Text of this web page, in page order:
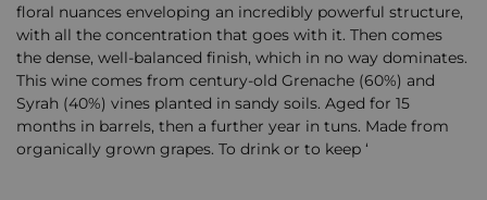
floral nuances enveloping an incredibly powerful structure,
with all the concentration that goes with it. Then comes
the dense, well-balanced finish, which in no way dominates.
This wine comes from century-old Grenache (60%) and
Syrah (40%) vines planted in sandy soils. Aged for 15
months in barrels, then a further year in tuns. Made from
organically grown grapes. To drink or to keep ‘